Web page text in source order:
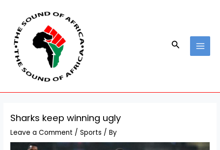
content
Search
Sharks keep winning ugly
Leave a Comment /Sports / By
navigation